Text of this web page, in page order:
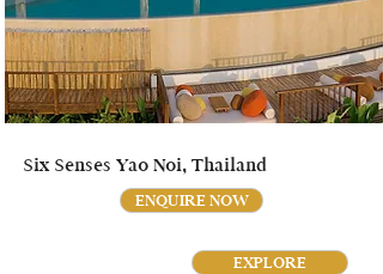
Six Senses Yao Noi, Thailand
ENQUIRE NOW
EXPLORE